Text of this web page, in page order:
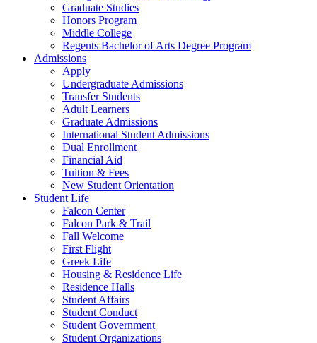
Graduate Studies
Honors Program
Middle College
Regents Bachelor of Arts Degree Program
Admissions
Apply
Undergraduate Admissions
Transfer Students
Adult Learners
Graduate Admissions
International Student Admissions
Dual Enrollment
Financial Aid
Tuition & Fees
New Student Orientation
Student Life
Falcon Center
Falcon Park & Trail
Fall Welcome
First Flight
Greek Life
Housing & Residence Life
Residence Halls
Student Affairs
Student Conduct
Student Government
Student Organizations